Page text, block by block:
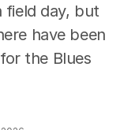
field day, but
have been
the Blues